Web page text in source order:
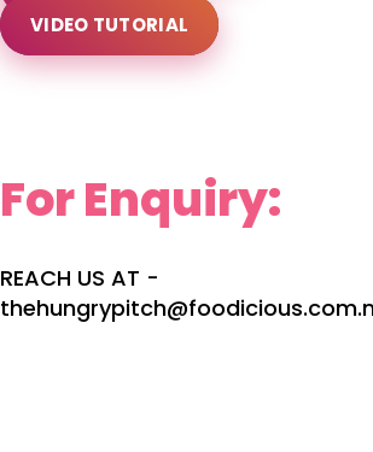
VIDEO TUTORIAL
For Enquiry:
REACH US AT -